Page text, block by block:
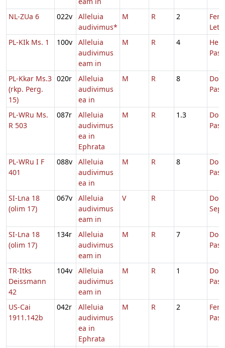
NL-ZUa 6 022v
Alleluia
audivimus*
M R 2
Fer.
PL-KIk Ms. 1
100v
Alleluia
audivimus
eam in
M R 4
PL-Kkar Ms.3
(rkp. Perg.
15)
020r
Alleluia
audivimus
ea in
M R 8
PL-WRu Ms.
R 503
087r
Alleluia
audivimus
ea in
Ephrata
M R 1.3
PL-WRu I F
401
088v
Alleluia
audivimus
ea in
M R 8
SI-Lna 18
(olim 17)
067v
Alleluia
audivimus
eam in
V R
SI-Lna 18
(olim 17)
134r
Alleluia
audivimus
eam in
M R 7
TR-Itks
Deissmann
42
104v
Alleluia
audivimus
eam in
M R 1
US-Cai
1911.142b
042r
Alleluia
audivimus
ea in
Ephrata
M R 2
Fer.